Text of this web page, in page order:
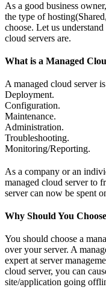
As a good business
the type of
choose. Let us
cloud servers are.
What is a Managed
A managed cloud server
Deployment.
Configuration.
Maintenance.
Administration.
Troubleshooting.
Monitoring/Reporting.
As a company or an
managed cloud server to
server can now be spent
Why Should You
You should choose a
over your server. A
expert at server
cloud server, you can
site/application going